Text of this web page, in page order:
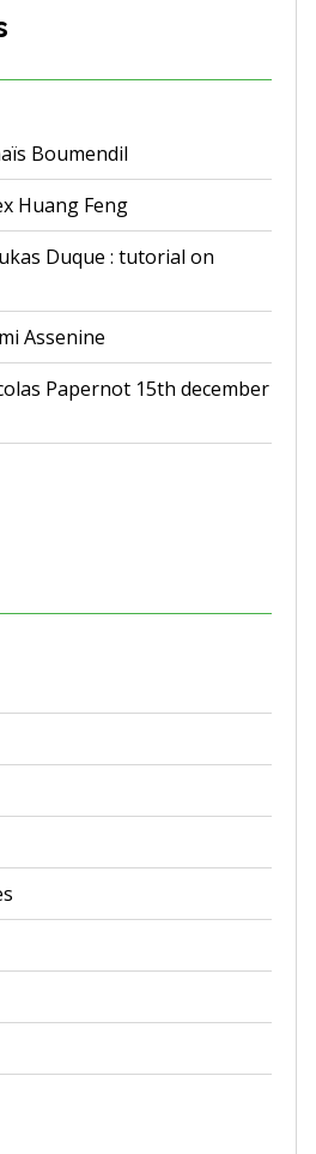
Boumendil
Huang Feng
Duque : tutorial on
Assenine
Papernot 15th december